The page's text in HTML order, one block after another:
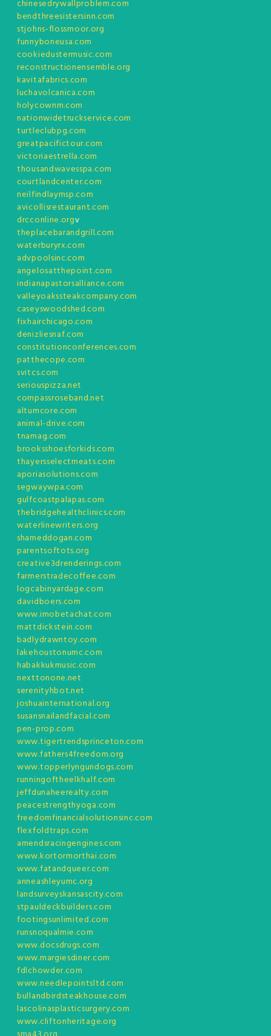
chinesedrywallproblem.com
bendthreesistersinn.com
stjohns-flossmoor.org
funnyboneusa.com
cookiedustermusic.com
reconstructionensemble.org
kavitafabrics.com
luchavolcanica.com
holycownm.com
nationwidetruckservice.com
turtleclubpg.com
greatpacifictour.com
victoriaestrella.com
thousandwavesspa.com
courtlandcenter.com
neilfindlaymsp.com
avicollisrestaurant.com
drcconline.orgv
theplacebarandgrill.com
waterburyrx.com
advpoolsinc.com
angelosatthepoint.com
indianapastorsalliance.com
valleyoakssteakcompany.com
caseyswoodshed.com
fixhairchicago.com
denizliesnaf.com
constitutionconferences.com
patthecope.com
svitcs.com
seriouspizza.net
compassroseband.net
altumcore.com
animal-drive.com
tnamag.com
brooksshoesforkids.com
thayersselectmeats.com
aporiasolutions.com
segwaywpa.com
gulfcoastpalapas.com
thebridgehealthclinics.com
waterlinewriters.org
shameddogan.com
parentsoftots.org
creative3drenderings.com
farmerstradecoffee.com
logcabinyardage.com
davidboers.com
www.imobetachat.com
mattdickstein.com
badlydrawntoy.com
lakehoustonumc.com
habakkukmusic.com
nexttonone.net
serenityhbot.net
joshuainternational.org
susansnailandfacial.com
pen-prop.com
www.tigertrendsprinceton.com
www.fathers4freedom.org
www.topperlyngundogs.com
runningoftheelkhalf.com
jeffdunaheerealty.com
peacestrengthyoga.com
freedomfinancialsolutionsinc.com
flexfoldtraps.com
amendsracingengines.com
www.kortormorthai.com
www.fatandqueer.com
anneashleyumc.org
landsurveyskansascity.com
stpauldeckbuilders.com
footingsunlimited.com
runsnoqualmie.com
www.docsdrugs.com
www.margiesdiner.com
fdlchowder.com
www.needlepointsltd.com
bullandbirdsteakhouse.com
lascolinasplasticsurgery.com
www.cliftonheritage.org